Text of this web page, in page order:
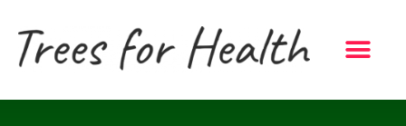
content